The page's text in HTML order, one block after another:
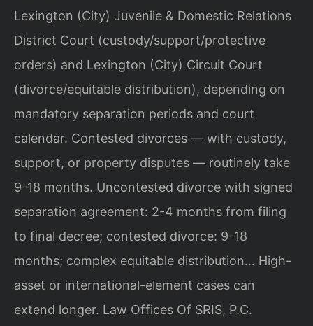
Lexington (City) Juvenile & Domestic Relations
District Court (custody/support/protective
orders) and Lexington (City) Circuit Court
(divorce/equitable distribution), depending on
mandatory separation periods and court
calendar. Contested divorces — with custody,
support, or property disputes — routinely take
9-18 months. Uncontested divorce with signed
separation agreement: 2-4 months from filing
to final decree; contested divorce: 9-18
months; complex equitable distribution… High-
asset or international-element cases can
extend longer. Law Offices Of SRIS, P.C.